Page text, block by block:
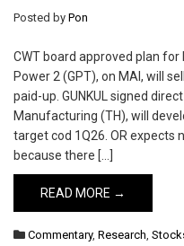
Posted by Pon
CWT board approved plan
Power 2 (GPT), on MAI, will
paid-up. GUNKUL signed
Manufacturing (TH), will
target cod 1Q26. OR expects
because there […]
READ MORE →
Commentary, Research,